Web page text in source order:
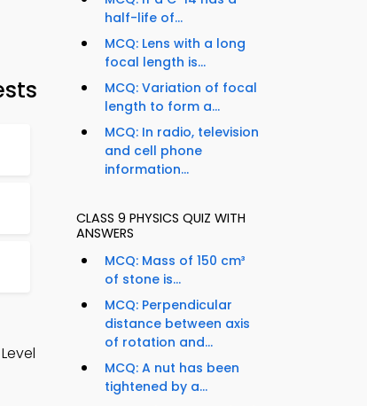
half-life of...
MCQ: Lens with a long
focal length is...
MCQ: Variation of focal
length to form a...
MCQ: In radio, television
and cell phone
information...
CLASS 9 PHYSICS QUIZ WITH
ANSWERS
MCQ: Mass of 150 cm³
of stone is...
MCQ: Perpendicular
distance between axis
of rotation and...
MCQ: A nut has been
tightened by a...